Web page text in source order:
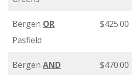
Bergen OR
Pasfield
$425.00
Bergen AND
$470.00